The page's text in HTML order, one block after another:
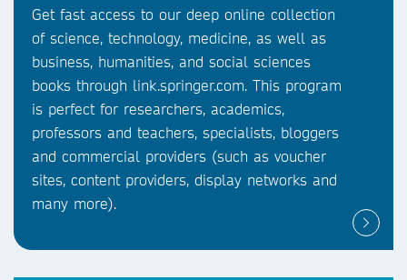
Get fast access to our deep online collection
of science, technology, medicine, as well as
business, humanities, and social sciences
books through link.springer.com. This program
is perfect for researchers, academics,
professors and teachers, specialists, bloggers
and commercial providers (such as voucher
sites, content providers, display networks and
many more).